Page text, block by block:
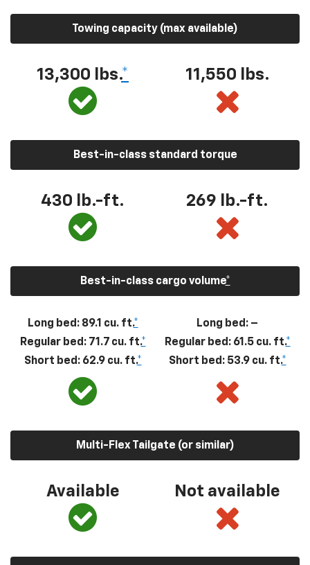
Towing capacity (max available)
13,300 lbs.* 11,550 lbs.
Best-in-class standard torque
430 lb.-ft. 269 lb.-ft.
Best-in-class cargo volume*
Long bed: 89.1 cu. ft.*
Regular bed: 71.7 cu. ft.*
Short bed: 62.9 cu. ft.*
Long bed: –
Regular bed: 61.5 cu. ft.*
Short bed: 53.9 cu. ft.*
Multi-Flex Tailgate (or similar)
Available Not available